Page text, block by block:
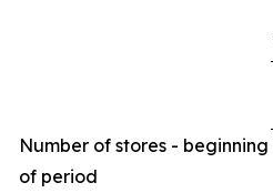
Number of stores - beginning
of period